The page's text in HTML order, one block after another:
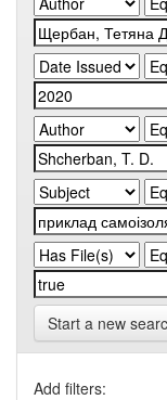
Start a new
Add filters: